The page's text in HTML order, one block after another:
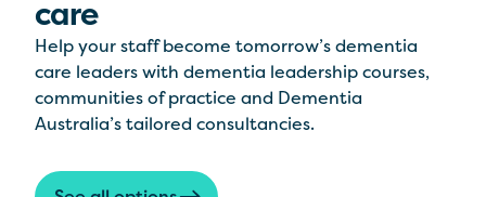
care
Help your staff become tomorrow’s dementia
care leaders with dementia leadership courses,
communities of practice and Dementia
Australia’s tailored consultancies.